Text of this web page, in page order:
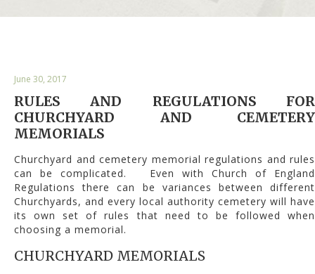
June 30, 2017
RULES AND REGULATIONS FOR
CHURCHYARD AND CEMETERY
MEMORIALS
Churchyard and cemetery memorial regulations and rules
can be complicated. Even with Church of England
Regulations there can be variances between different
Churchyards, and every local authority cemetery will have
its own set of rules that need to be followed when
choosing a memorial.
CHURCHYARD MEMORIALS